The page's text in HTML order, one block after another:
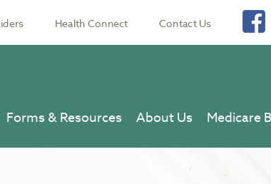
Health Connect Contact Us
Forms & Resources About Us Medicare